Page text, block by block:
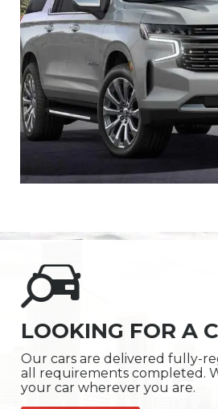
LOOKING FOR A
Our cars are delivered fully-
all requirements completed.
your car wherever you are.